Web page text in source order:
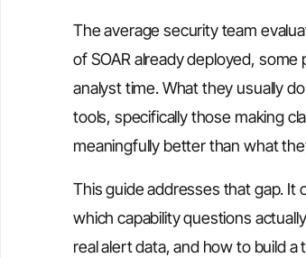
The average security team
of SOAR already deployed,
analyst time. What they usually
tools, specifically those making
meaningfully better than what
This guide addresses that gap.
which capability questions
real alert data, and how to build